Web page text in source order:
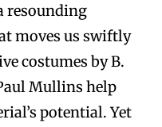
resounding
moves us swiftly
costumes by B.
Mullins help
potential. Yet